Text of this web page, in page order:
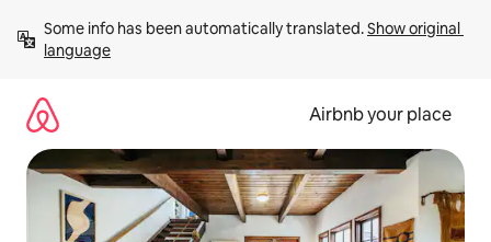
content
Some info has been automatically translated. Show original
language
Airbnb your place